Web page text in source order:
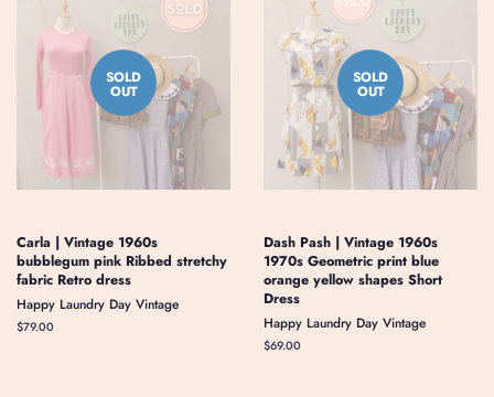
SOLD
OUT
Carla | Vintage 1960s
bubblegum pink Ribbed stretchy
fabric Retro dress
Happy Laundry Day Vintage
Regular
$79.00
SOLD
OUT
Dash Pash | Vintage 1960s
1970s Geometric print blue
orange yellow shapes Short
Dress
Happy Laundry Day Vintage
Regular
$69.00